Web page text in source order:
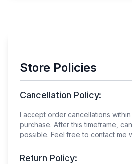
Store Policies
Cancellation Policy:
I accept order cancellations within
purchase. After this timeframe,
possible. Feel free to contact me
Return Policy: